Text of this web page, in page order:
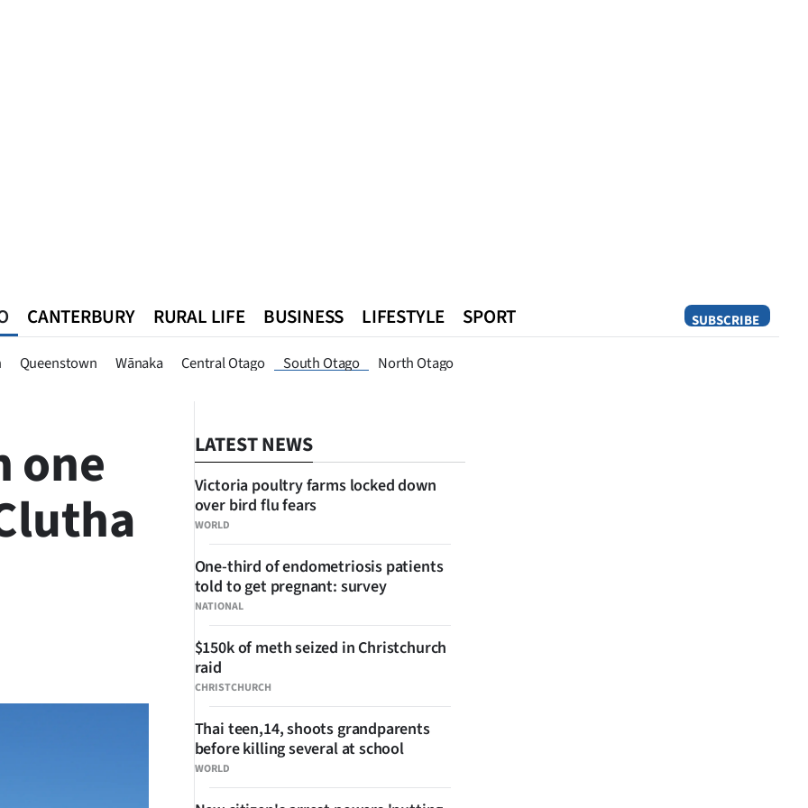
SUBSCRIBE
Queenstown Wānaka Central Otago South Otago North Otago
CANTERBURY RURAL LIFE BUSINESS LIFESTYLE SPORT
Queenstown Southland West Coast National World Opinion
one LATEST NEWS
WORLD
Victoria poultry farms locked down
over bird flu fears
NATIONAL
One-third of endometriosis patients
told to get pregnant: survey
CHRISTCHURCH
$150k of meth seized in Christchurch
raid
WORLD
Thai teen,14, shoots grandparents
before killing several at school